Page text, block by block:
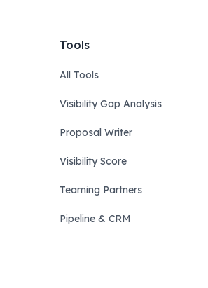
Tools
All Tools
Visibility Gap Analysis
Proposal Writer
Visibility Score
Teaming Partners
Pipeline & CRM